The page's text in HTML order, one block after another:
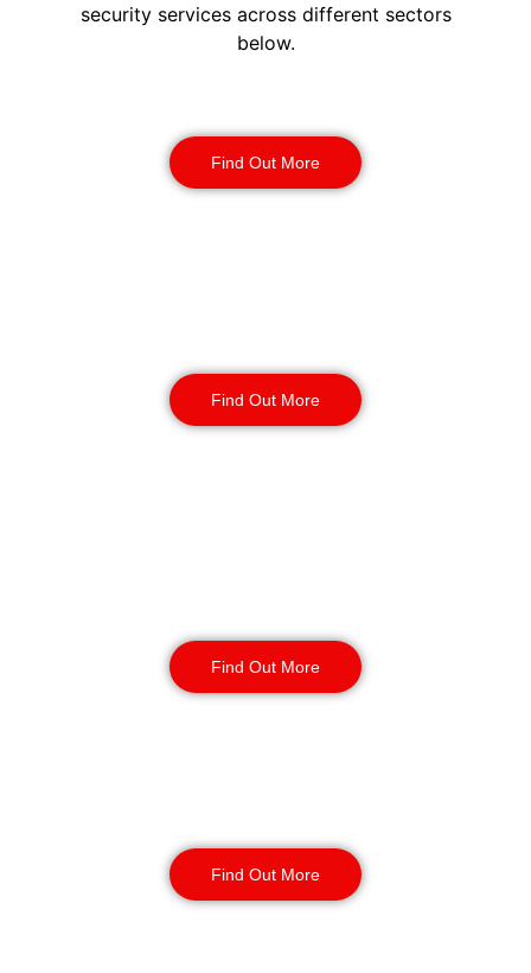
security services across different sectors
below.
Find Out More
Find Out More
Find Out More
Find Out More